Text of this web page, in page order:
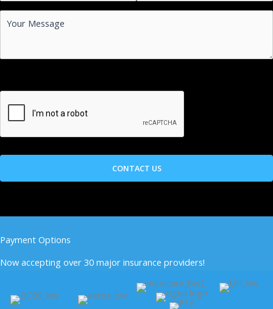
Payment Options
Now accepting over 30 major insurance providers!